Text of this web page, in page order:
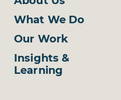
What We Do
Our Work
Insights &
Learning